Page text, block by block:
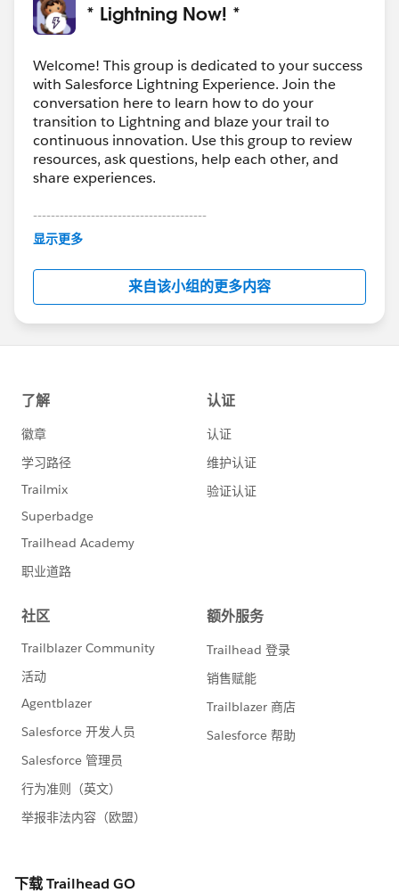
* Lightning Now! *
Welcome! This group is dedicated to your success
with Salesforce Lightning Experience. Join the
conversation here to learn how to do your
transition to Lightning and blaze your trail to
continuous innovation. Use this group to review
resources, ask questions, help each other, and
share experiences.
---------------------------------------
This group is maintained and moderated by
this group falls under the official Forward-Looking
http://investor.salesforce.com/about-
us/investor/forward-looking-
statements/default.aspx
显示更多
来自该小组的更多内容